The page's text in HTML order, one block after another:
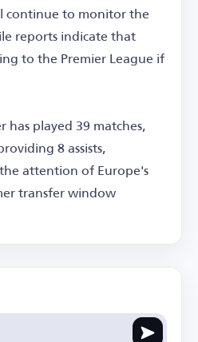
continue to monitor the
reports indicate that
to the Premier League if
has played 39 matches,
8 assists,
attention of Europe's
transfer window